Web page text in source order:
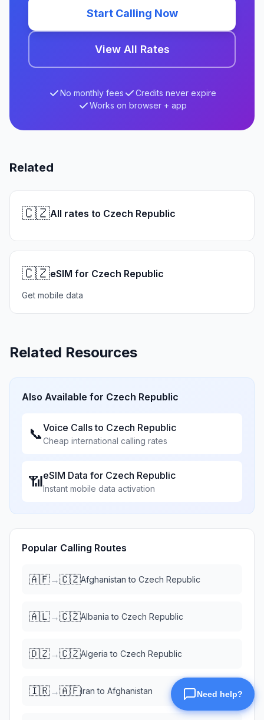
Start Calling Now
View All Rates
No monthly fees
Credits never expire
Works on browser + app
Related
🇨🇿All rates to Czech Republic
🇨🇿eSIM for Czech Republic
Get mobile data
Related Resources
Also Available for Czech Republic
📞Voice Calls to Czech Republic
Cheap international calling rates
📶eSIM Data for Czech Republic
Instant mobile data activation
Popular Calling Routes
🇦🇫→🇨🇿Afghanistan to Czech Republic
🇦🇱→🇨🇿Albania to Czech Republic
🇩🇿→🇨🇿Algeria to Czech Republic
🇮🇷→🇦🇫Iran to Afghanistan